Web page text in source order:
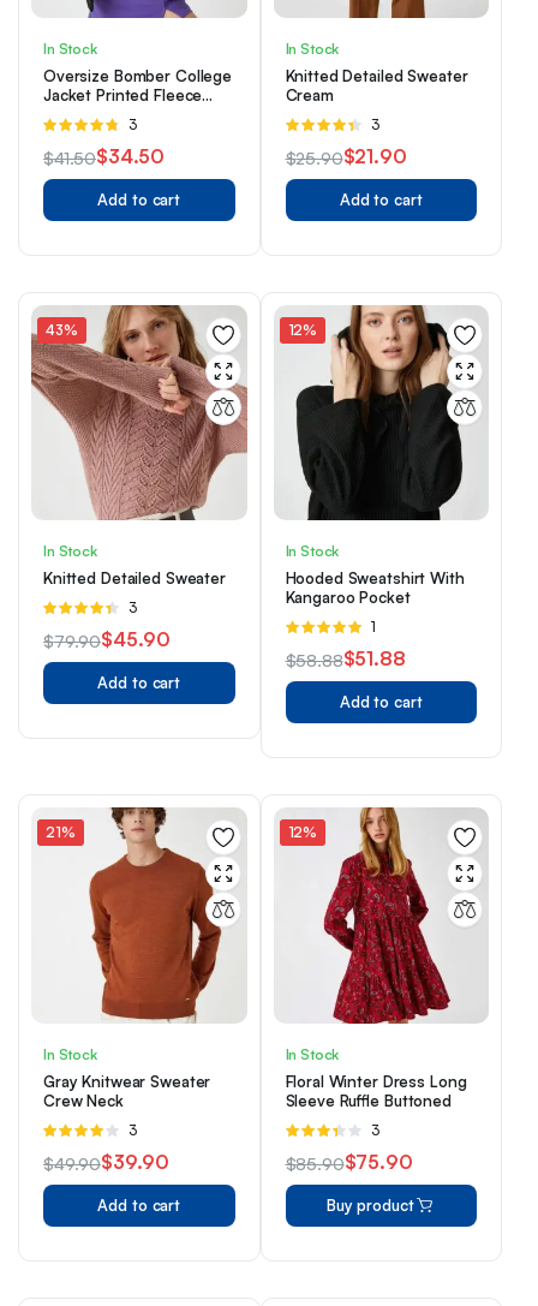
In Stock
Oversize Bomber College
Jacket Printed Fleece
Inside
Rated
out of
5
3
$41.50
Original
price
$34.50
Current
price
Add to cart
In Stock
Knitted Detailed Sweater
Cream
Rated
of 5
3
$25.90
Original
price
$21.90
Current
price
Add to cart
43%
In Stock
Knitted Detailed Sweater
Rated
of 5
3
$79.90
Original
price
$45.90
Current
price
Add to cart
12%
In Stock
Hooded Sweatshirt With
Kangaroo Pocket
Rated
out of
5
1
$58.88
Original
price
$51.88
Current
price
Add to cart
21%
In Stock
Gray Knitwear Sweater
Crew Neck
Rated
of 5
3
$49.90
Original
price
$39.90
Current
price
Add to cart
12%
In Stock
Floral Winter Dress Long
Sleeve Ruffle Buttoned
Rated
out of 5
3
$85.90
Original
price
$75.90
Current
priceBuy product